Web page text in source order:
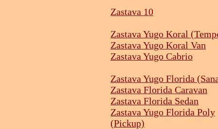
Zastava 10
Zastava Yugo Koral
Zastava Yugo Koral Van
Zastava Yugo Cabrio
Zastava Yugo Florida
Zastava Florida Caravan
Zastava Florida Sedan
Zastava Yugo Florida Poly
(Pickup)